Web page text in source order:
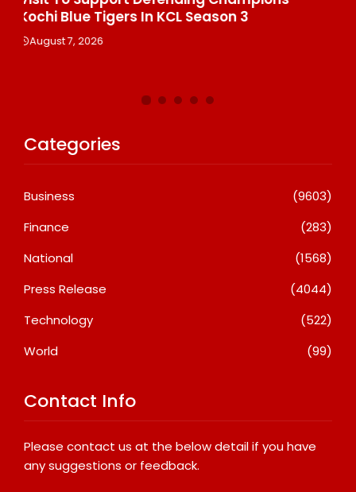
August 7, 2026
Categories
Business
(9603)
Finance
(283)
National
(1568)
Press Release
(4044)
Technology
(522)
World
(99)
Contact Info
Please contact us at the below detail if you have
any suggestions or feedback.